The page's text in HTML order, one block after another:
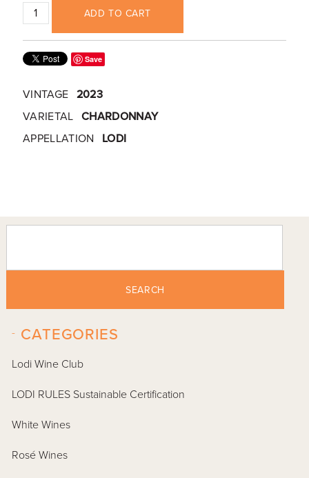
ADD TO CART
Save
VINTAGE 2023
VARIETAL CHARDONNAY
APPELLATION
LODI
SEARCH
CATEGORIES
-
Lodi Wine Club
LODI RULES Sustainable Certification
White Wines
Rosé Wines